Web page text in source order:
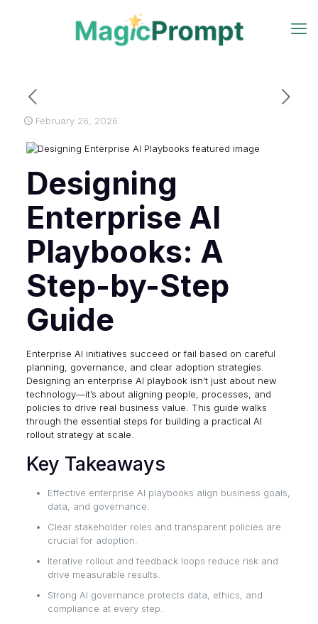
February 26, 2026
Designing
Enterprise AI
Playbooks: A
Step-by-Step
Guide
Enterprise AI initiatives succeed or fail based on careful
planning, governance, and clear adoption strategies.
Designing an enterprise AI playbook isn’t just about new
technology—it’s about aligning people, processes, and
policies to drive real business value. This guide walks
through the essential steps for building a practical AI
rollout strategy at scale.
Key Takeaways
Effective enterprise AI playbooks align business goals,
data, and governance.
Clear stakeholder roles and transparent policies are
crucial for adoption.
Iterative rollout and feedback loops reduce risk and
drive measurable results.
Strong AI governance protects data, ethics, and
compliance at every step.